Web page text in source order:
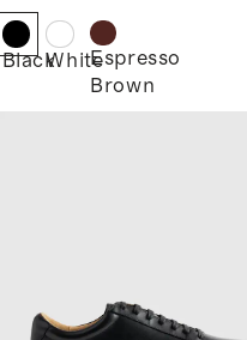
BlackWhiteEspresso
Brown